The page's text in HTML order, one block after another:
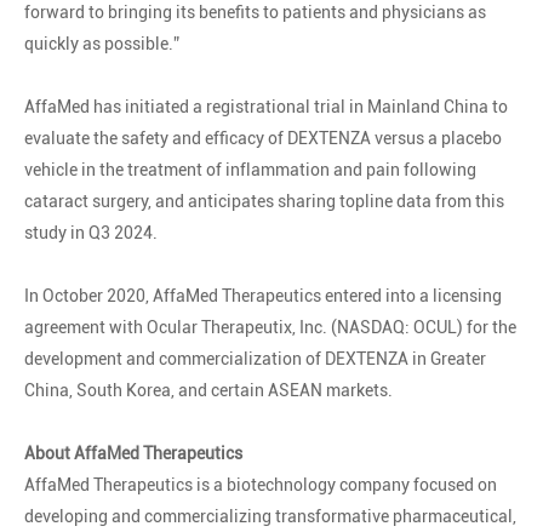
forward to bringing its benefits to patients and physicians as
quickly as possible.”
AffaMed has initiated a registrational trial in Mainland China to
evaluate the safety and efficacy of DEXTENZA versus a placebo
vehicle in the treatment of inflammation and pain following
cataract surgery, and anticipates sharing topline data from this
study in Q3 2024.
In October 2020, AffaMed Therapeutics entered into a licensing
agreement with Ocular Therapeutix, Inc. (NASDAQ: OCUL) for the
development and commercialization of DEXTENZA in Greater
China, South Korea, and certain ASEAN markets.
About AffaMed Therapeutics
AffaMed Therapeutics is a biotechnology company focused on
developing and commercializing transformative pharmaceutical,